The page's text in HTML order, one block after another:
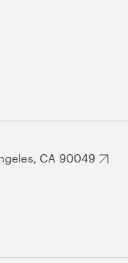
CA 90049